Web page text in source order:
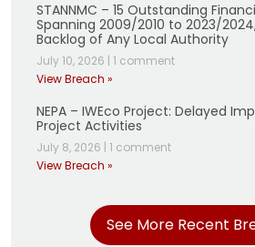
STANNMC – 15 Outstanding
Spanning 2009/2010 to 2023/
Backlog of Any Local Authority
July 10, 2026 | 1 comment
View Breach »
NEPA – IWEco Project: Delayed
Project Activities
July 8, 2026 | 1 comment
View Breach »
See More Recent